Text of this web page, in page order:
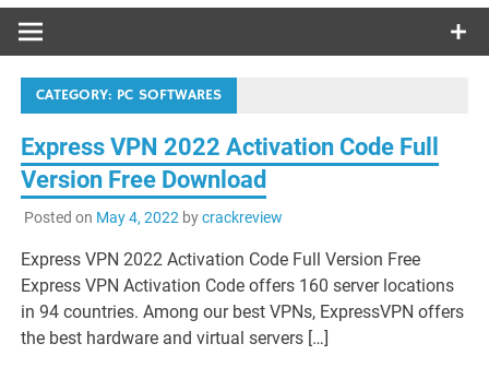
CATEGORY: PC SOFTWARES
Express VPN 2022 Activation Code Full
Version Free Download
Posted on May 4, 2022bycrackreview
Express VPN 2022 Activation Code Full Version Free
Express VPN Activation Code offers 160 server locations
in 94 countries. Among our best VPNs, ExpressVPN offers
the best hardware and virtual servers […]